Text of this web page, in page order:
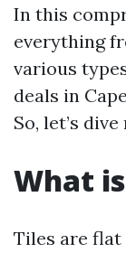
In this
everything
various
deals in
So, let’s
What
Tiles are